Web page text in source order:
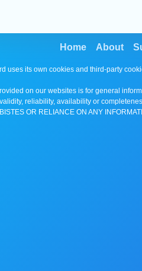
Home About
uses its own cookies and third-party
on our websites is for general
reliability, availability or
OR RELIANCE ON ANY